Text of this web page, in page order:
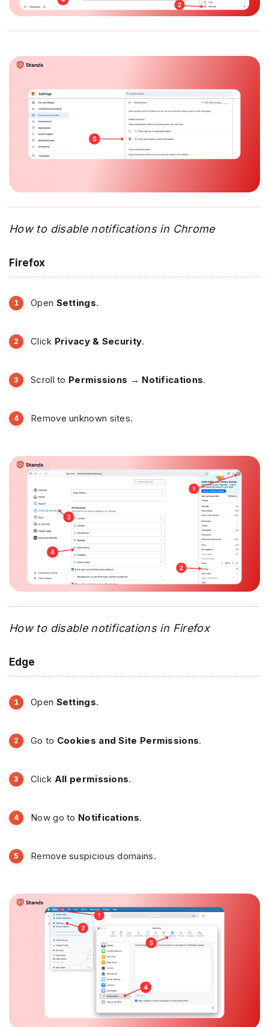
How to disable notifications in Chrome
Firefox
Open Settings.
Click Privacy & Security.
Scroll to Permissions → Notifications.
Remove unknown sites.
How to disable notifications in Firefox
Edge
Open Settings.
Go to Cookies and Site Permissions.
Click All permissions.
Now go to Notifications.
Remove suspicious domains.